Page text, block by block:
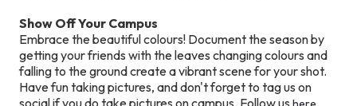
Show Off Your Campus
Embrace the beautiful colours! Document the season by
getting your friends with the leaves changing colours and
falling to the ground create a vibrant scene for your shot.
Have fun taking pictures, and don't forget to tag us on
social if you do take pictures on campus. Follow us